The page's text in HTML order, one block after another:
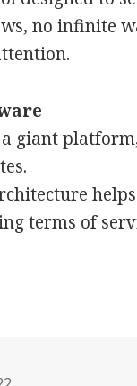
no infinite
giant
terms of